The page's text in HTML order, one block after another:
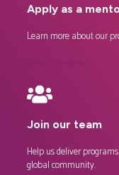
Apply as a
Learn more about our
Join our team
Help us deliver
global community.